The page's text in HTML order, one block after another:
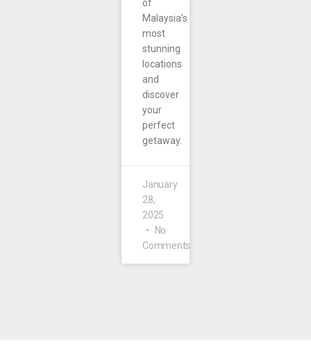
of
Malaysia’s
most
stunning
locations
and
discover
your
perfect
getaway.
January
28,
2025
No
Comments